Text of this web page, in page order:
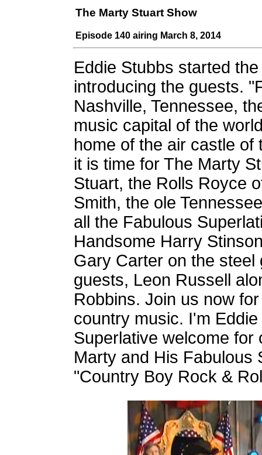
The Marty Stuart Show
Episode 140 airing March 8, 2014
Eddie Stubbs started
introducing the guests.
Nashville, Tennessee,
music capital of the
home of the air castle of
it is time for The Marty
Stuart, the Rolls Royce
Smith, the ole
all the Fabulous
Handsome Harry
Gary Carter on the steel
guests, Leon Russell
Robbins. Join us now
country music. I'm
Superlative welcome
Marty and His Fabulous
"Country Boy Rock &